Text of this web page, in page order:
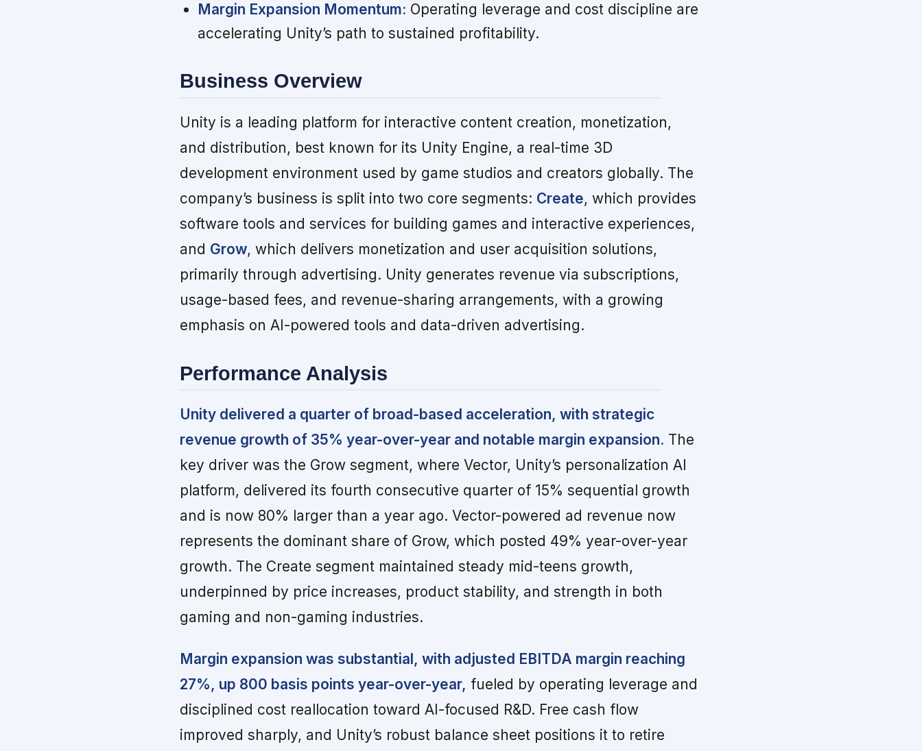
Margin Expansion Momentum: Operating leverage and cost discipline are
accelerating Unity’s path to sustained profitability.
Business Overview
Unity is a leading platform for interactive content creation, monetization,
and distribution, best known for its Unity Engine, a real-time 3D
development environment used by game studios and creators globally. The
company’s business is split into two core segments: Create, which provides
software tools and services for building games and interactive experiences,
and Grow, which delivers monetization and user acquisition solutions,
primarily through advertising. Unity generates revenue via subscriptions,
usage-based fees, and revenue-sharing arrangements, with a growing
emphasis on AI-powered tools and data-driven advertising.
Performance Analysis
Unity delivered a quarter of broad-based acceleration, with strategic
revenue growth of 35% year-over-year and notable margin expansion. The
key driver was the Grow segment, where Vector, Unity’s personalization AI
platform, delivered its fourth consecutive quarter of 15% sequential growth
and is now 80% larger than a year ago. Vector-powered ad revenue now
represents the dominant share of Grow, which posted 49% year-over-year
growth. The Create segment maintained steady mid-teens growth,
underpinned by price increases, product stability, and strength in both
gaming and non-gaming industries.
Margin expansion was substantial, with adjusted EBITDA margin reaching
27%, up 800 basis points year-over-year, fueled by operating leverage and
disciplined cost reallocation toward AI-focused R&D. Free cash flow
improved sharply, and Unity’s robust balance sheet positions it to retire